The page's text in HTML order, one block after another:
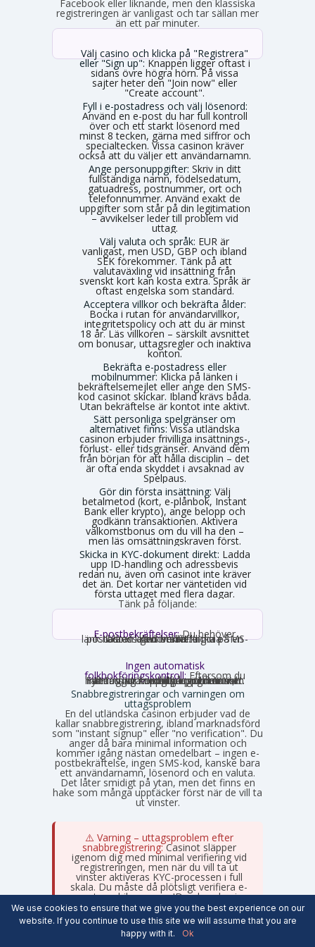
Facebook eller liknande, men den klassiska
registreringen är vanligast och tar sällan mer
än ett par minuter.
Välj casino och klicka på "Registrera"
eller "Sign up":Knappen ligger oftast i
sidans övre högra hörn. På vissa
sajter heter den "Join now" eller
"Create account".
Fyll i e-postadress och välj lösenord:
Använd en e-post du har full kontroll
över och ett starkt lösenord med
minst 8 tecken, gärna med siffror och
specialtecken. Vissa casinon kräver
också att du väljer ett användarnamn.
Ange personuppgifter: Skriv in ditt
fullständiga namn, födelsedatum,
gatuadress, postnummer, ort och
telefonnummer. Använd exakt de
uppgifter som står på din legitimation
– avvikelser leder till problem vid
uttag.
Välj valuta och språk: EUR är
vanligast, men USD, GBP och ibland
SEK förekommer. Tänk på att
valutaväxling vid insättning från
svenskt kort kan kosta extra. Språk är
oftast engelska som standard.
Acceptera villkor och bekräfta ålder:
Bocka i rutan för användarvillkor,
integritetspolicy och att du är minst
18 år. Läs villkoren – särskilt avsnittet
om bonusar, uttagsregler och inaktiva
konton.
Bekräfta e-postadress eller
mobilnummer: Klicka på länken i
bekräftelsemejlet eller ange den SMS-
kod casinot skickar. Ibland krävs båda.
Utan bekräftelse är kontot inte aktivt.
Sätt personliga spelgränser om
alternativet finns: Vissa utländska
casinon erbjuder frivilliga insättnings-,
förlust- eller tidsgränser. Använd dem
från början för att hålla disciplin – det
är ofta enda skyddet i avsaknad av
Spelpaus.
Gör din första insättning: Välj
betalmetod (kort, e-plånbok, Instant
Bank eller krypto), ange belopp och
godkänn transaktionen. Aktivera
välkomstbonus om du vill ha den –
men läs omsättningskraven först.
Skicka in KYC-dokument direkt: Ladda
upp ID-handling och adressbevis
redan nu, även om casinot inte kräver
det än. Det kortar ner väntetiden vid
första uttaget med flera dagar.
Tänk på följande:
E-postbekräftelser:Du behöver
nästan alltid bekräfta din e-postadress genom att klicka på en länk. Ibland krävs verifiering via SMS-kod istället.
Ingen automatisk
folkbokföringskontroll:Eftersom du
inte loggar in med personnummer hämtas inga uppgifter automatiskt. Fyll därför i korrekta uppgifter som stämmer med din legitimation, annars stöter du på problem vid uttag.
Snabbregistreringar och varningen om
uttagsproblem
En del utländska casinon erbjuder vad de
kallar snabbregistrering, ibland marknadsförd
som "instant signup" eller "no verification". Du
anger då bara minimal information och
kommer igång nästan omedelbart – ingen e-
postbekräftelse, ingen SMS-kod, kanske bara
ett användarnamn, lösenord och en valuta.
Det låter smidigt på ytan, men det finns en
hake som många upptäcker först när de vill ta
ut vinster.
⚠️ Varning – uttagsproblem efter
snabbregistrering:Casinot släpper
igenom dig med minimal verifiering vid
registreringen, men när du vill ta ut
vinster aktiveras KYC-processen i full
skala. Du måste då plötsligt verifiera e-
post, mobilnummer, ID, adressbevis
och betalningsbevis – ofta dokument du
inte planerat att skaffa fram. Processen
kan ta flera dagar till veckor och under
tiden ligger dina pengar låsta hos
We use cookies to ensure that we give you the best experience on our
website. If you continue to use this site we will assume that you are
happy with it.
Ok